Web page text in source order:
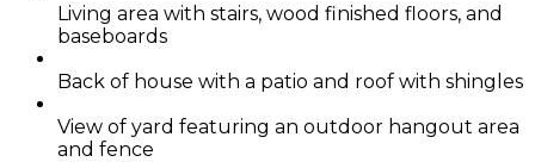
Living area with stairs, wood finished floors, and
baseboards
Back of house with a patio and roof with shingles
View of yard featuring an outdoor hangout area
and fence